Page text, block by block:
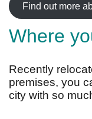
Find out more
Where
Recently
premises, you
city with so